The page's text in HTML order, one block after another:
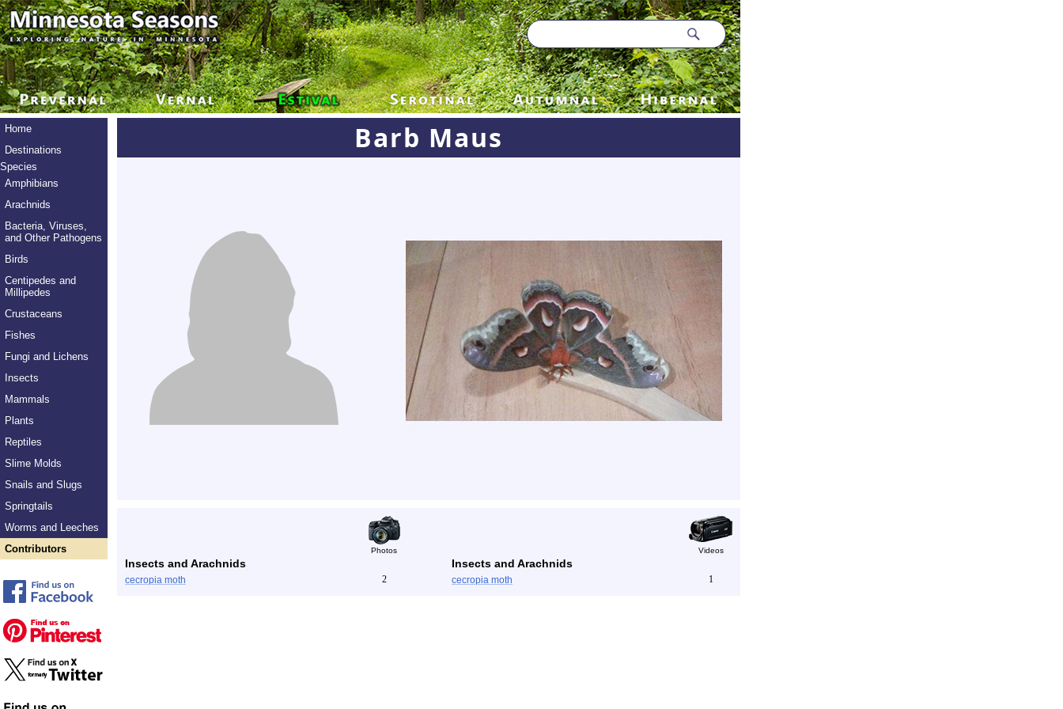
Home
Destinations
Species
Amphibians
Arachnids
Bacteria, Viruses,
and Other Pathogens
Birds
Centipedes and
Millipedes
Crustaceans
Fishes
Fungi and Lichens
Insects
Mammals
Plants
Reptiles
Slime Molds
Snails and Slugs
Springtails
Worms and Leeches
Contributors
Barb Maus
Photos Videos
Insects and Arachnids Insects and Arachnids
cecropia moth 2 cecropia moth 1